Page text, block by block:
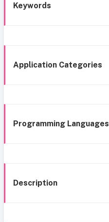
Keywords
Application Categories
Programming Languages
Description